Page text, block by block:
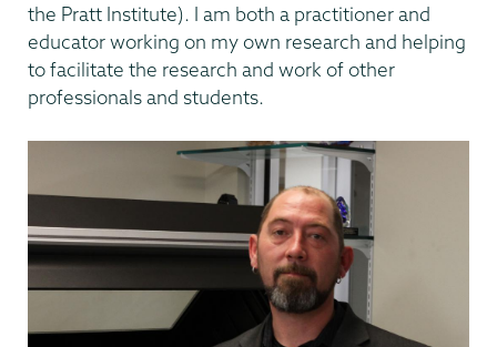
the Pratt Institute). I am both a practitioner and
educator working on my own research and helping
to facilitate the research and work of other
professionals and students.